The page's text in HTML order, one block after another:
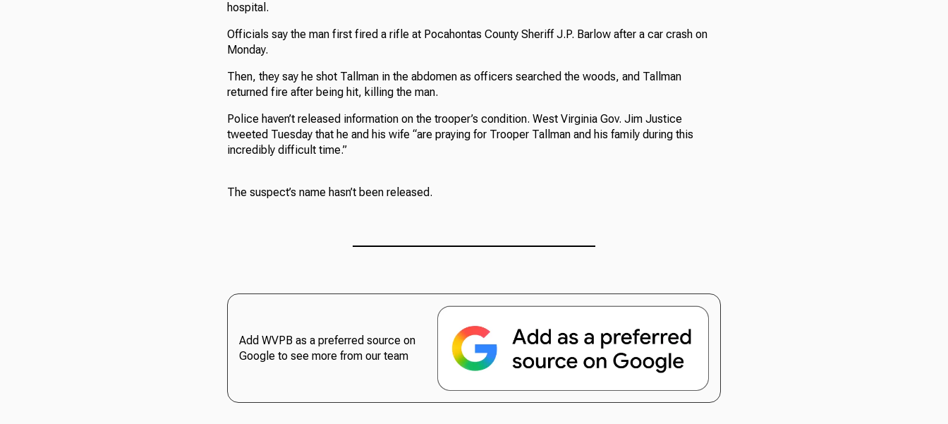
hospital.
Officials say the man first fired a rifle at Pocahontas County Sheriff J.P. Barlow after a car crash on
Monday.
Then, they say he shot Tallman in the abdomen as officers searched the woods, and Tallman
returned fire after being hit, killing the man.
Police haven’t released information on the trooper’s condition. West Virginia Gov. Jim Justice
tweeted Tuesday that he and his wife “are praying for Trooper Tallman and his family during this
incredibly difficult time.”
The suspect’s name hasn’t been released.
Add WVPB as a preferred source on
Google to see more from our team